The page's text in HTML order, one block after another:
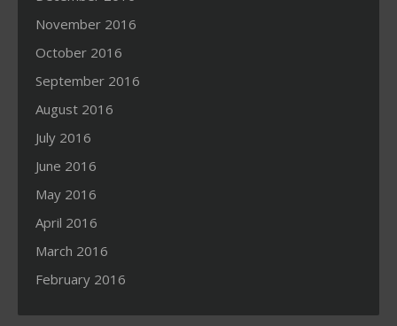
November 2016
October 2016
September 2016
August 2016
July 2016
June 2016
May 2016
April 2016
March 2016
February 2016